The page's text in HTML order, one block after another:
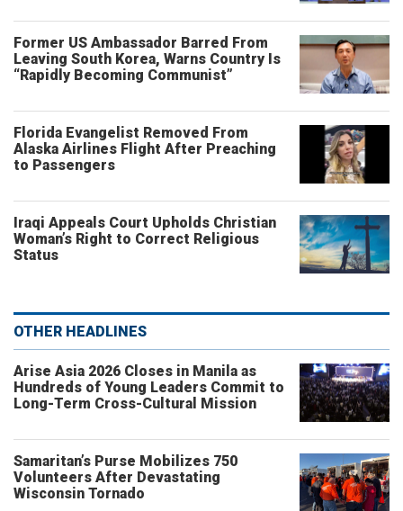
Former US Ambassador Barred From
Leaving South Korea, Warns Country Is
“Rapidly Becoming Communist”
Florida Evangelist Removed From
Alaska Airlines Flight After Preaching
to Passengers
Iraqi Appeals Court Upholds Christian
Woman’s Right to Correct Religious
Status
OTHER HEADLINES
Arise Asia 2026 Closes in Manila as
Hundreds of Young Leaders Commit to
Long-Term Cross-Cultural Mission
Samaritan’s Purse Mobilizes 750
Volunteers After Devastating
Wisconsin Tornado